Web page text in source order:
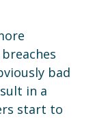
bad
in a
start to